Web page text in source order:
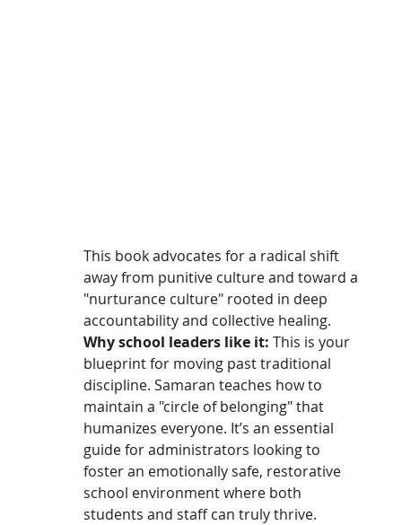
This book advocates for a radical shift
away from punitive culture and toward a
"nurturance culture" rooted in deep
accountability and collective healing.
Why school leaders like it: This is your
blueprint for moving past traditional
discipline. Samaran teaches how to
maintain a "circle of belonging" that
humanizes everyone. It’s an essential
guide for administrators looking to
foster an emotionally safe, restorative
school environment where both
students and staff can truly thrive.